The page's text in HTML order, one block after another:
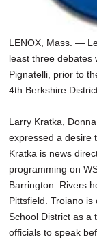
LENOX, Mass. —
least three debates
Pignatelli, prior to
4th Berkshire
Larry Kratka,
expressed a desire
Kratka is news
programming on
Barrington. Rivers
Pittsfield. Troiano
School District as a
officials to speak